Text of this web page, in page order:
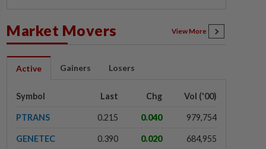
Market Movers View More
Active Gainers Losers
Symbol Last Chg Vol ('00)
PTRANS 0.215 0.040 979,754
GENETEC 0.390 0.020 684,955